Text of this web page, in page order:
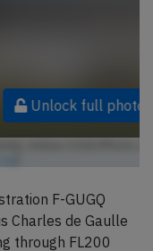
F-GUGQ
Charles de Gaulle
through FL200